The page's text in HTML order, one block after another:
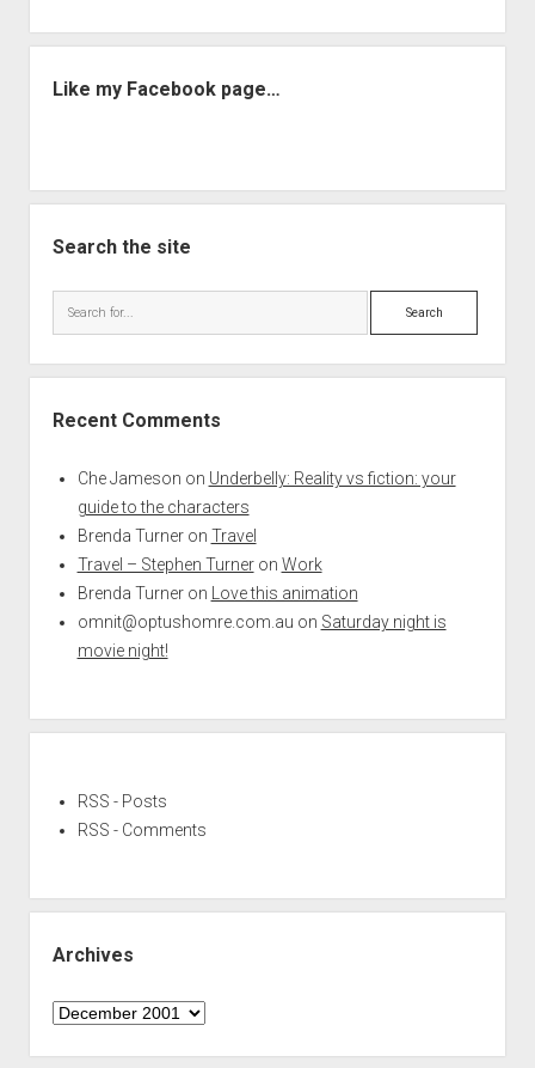
Like my Facebook page…
Search the site
Search
Recent Comments
Che Jameson on Underbelly: Reality vs fiction: your
guide to the characters
Brenda Turneron Travel
Travel – Stephen Turneron Work
Brenda Turneron
Love this animation
omnit@optushomre.com.au on Saturday night is
movie night!
RSS - Posts
RSS - Comments
Archives
Archives